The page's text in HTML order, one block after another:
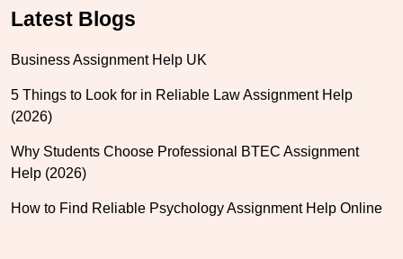
Latest Blogs
Business Assignment Help UK
5 Things to Look for in Reliable Law Assignment Help
(2026)
Why Students Choose Professional BTEC Assignment
Help (2026)
How to Find Reliable Psychology Assignment Help Online